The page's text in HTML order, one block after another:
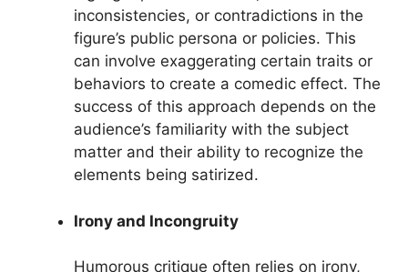
inconsistencies, or contradictions in the
figure’s public persona or policies. This
can involve exaggerating certain traits or
behaviors to create a comedic effect. The
success of this approach depends on the
audience’s familiarity with the subject
matter and their ability to recognize the
elements being satirized.
Irony and Incongruity
Humorous critique often relies on irony,